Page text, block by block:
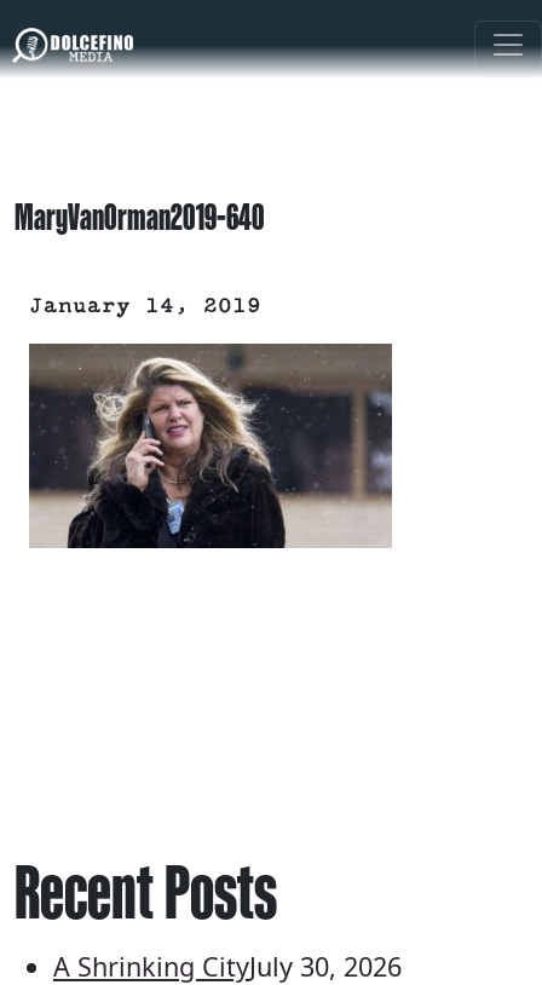
MaryVanOrman2019-640
January 14, 2019
Recent Posts
A Shrinking CityJuly 30, 2026